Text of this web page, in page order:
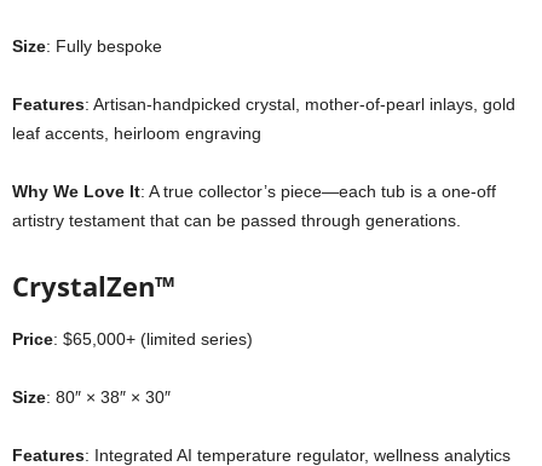
Size: Fully bespoke
Features: Artisan-handpicked crystal, mother-of-pearl inlays, gold
leaf accents, heirloom engraving
Why We Love It: A true collector’s piece—each tub is a one-off
artistry testament that can be passed through generations.
CrystalZen™
Price: $65,000+ (limited series)
Size: 80″ × 38″ × 30″
Features: Integrated AI temperature regulator, wellness analytics